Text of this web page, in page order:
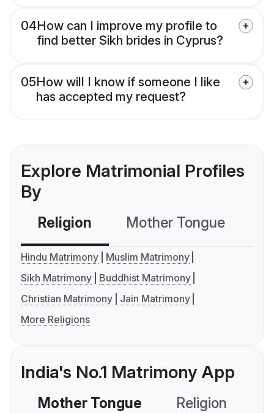
04How can I improve my profile to
find better Sikh brides in Cyprus?
05How will I know if someone I like
has accepted my request?
Explore Matrimonial Profiles
By
Religion Mother Tongue
Hindu Matrimony
Muslim Matrimony
Sikh Matrimony
Buddhist Matrimony
Christian Matrimony
Jain Matrimony
More Religions
India's No.1 Matrimony App
Mother Tongue Religion